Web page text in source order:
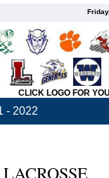
CLICK LOGO FOR
- 2022